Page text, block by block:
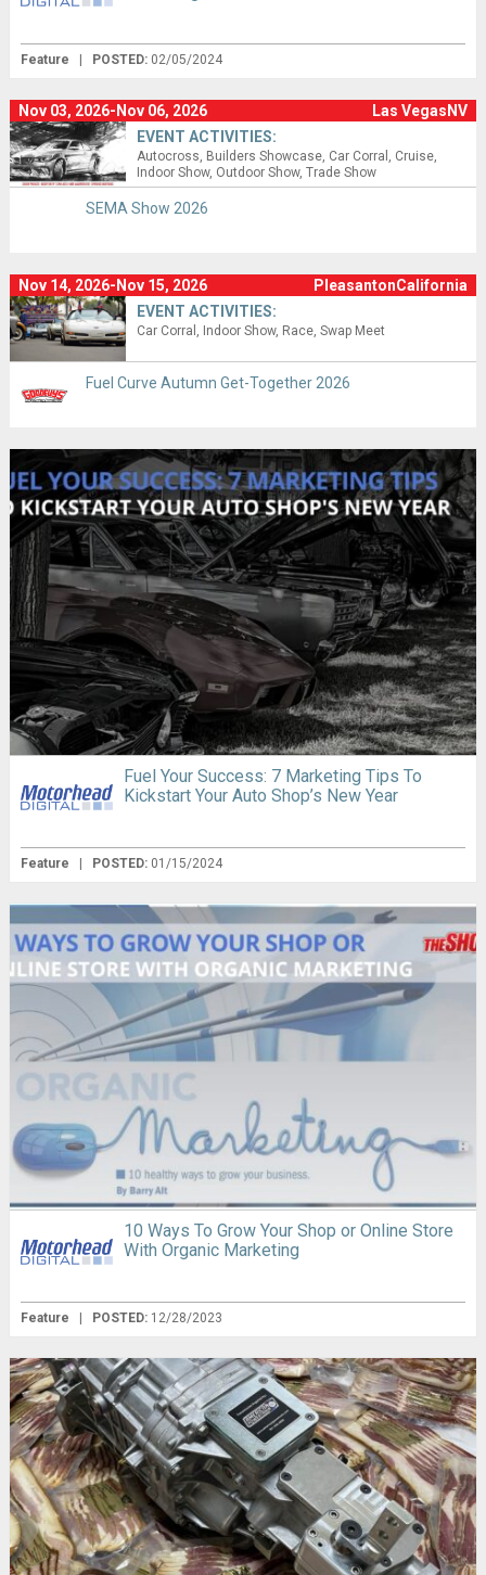
Feature POSTED: 02/05/2024
Nov 03, 2026-Nov 06, 2026
Las VegasNV
EVENT ACTIVITIES:
Autocross Builders Showcase Car Corral
Cruise
Indoor Show Outdoor Show Trade Show
SEMA Show 2026
Nov 14, 2026-Nov 15, 2026
PleasantonCalifornia
EVENT ACTIVITIES:
Car Corral Indoor Show Race Swap Meet
Fuel Curve Autumn Get-Together 2026
Fuel Your Success: 7 Marketing Tips To
Kickstart Your Auto Shop’s New Year
Feature POSTED: 01/15/2024
10 Ways To Grow Your Shop or Online Store
With Organic Marketing
Feature | POSTED: 12/28/2023